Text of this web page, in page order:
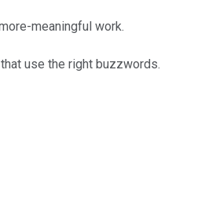
meaningful work.
use the right buzzwords.